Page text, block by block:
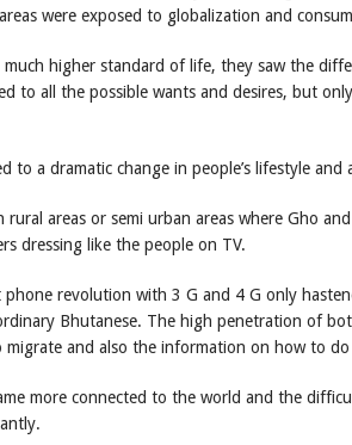
were exposed to globalization and
much higher standard of life, they saw the
to all the possible wants and desires, but
to a dramatic change in people’s lifestyle and
areas or semi urban areas where Gho
dressing like the people on TV.
revolution with 3 G and 4 G only
Bhutanese. The high penetration of
and also the information on how to do
more connected to the world and the